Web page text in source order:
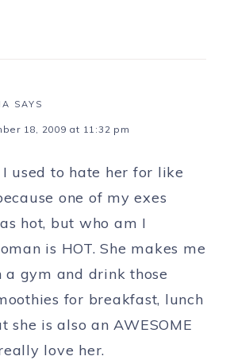
SAYS
18, 2009 at 11:32 pm
used to hate her for like
one of my exes
hot, but who am I
is HOT. She makes me
gym and drink those
for breakfast, lunch
she is also an AWESOME
love her.